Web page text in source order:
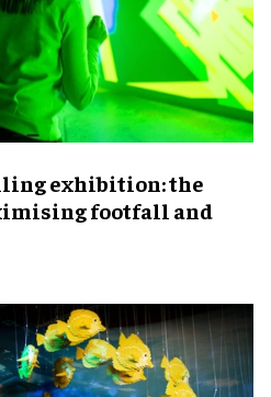
exhibition: the
footfall and